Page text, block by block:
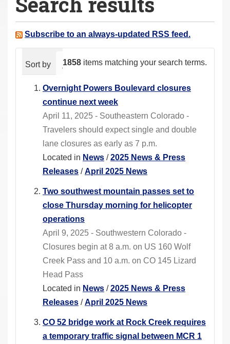
a
e Subscribe to an always-updated RSS feed.
1858 items matching your search terms.
Sort by relevance date (newest first)
Overnight Powers Boulevard closures
continue next week
April 11, 2025 - Southeastern Colorado -
Travelers should expect single and double
lane closures as early as 7 p.m.
Located in News /2025 News & Press
Releases /April 2025 News
Two southwest mountain passes set to
close Thursday morning for helicopter
operations
April 9, 2025 - Southwestern Colorado -
Closures begin at 8 a.m. on US 160 Wolf
Creek Pass and 10 a.m. on CO 145 Lizard
Head Pass
Located in News /2025 News & Press
Releases /April 2025 News
CO 52 bridge work at Rock Creek requires
a temporary traffic signal between MCR 1